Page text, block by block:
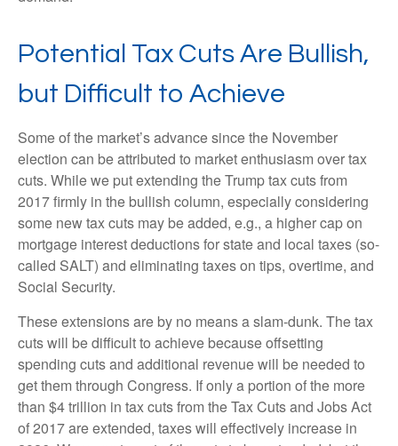
Potential Tax Cuts Are Bullish,
but Difficult to Achieve
Some of the market’s advance since the November
election can be attributed to market enthusiasm over tax
cuts. While we put extending the Trump tax cuts from
2017 firmly in the bullish column, especially considering
some new tax cuts may be added, e.g., a higher cap on
mortgage interest deductions for state and local taxes (so-
called SALT) and eliminating taxes on tips, overtime, and
Social Security.
These extensions are by no means a slam-dunk. The tax
cuts will be difficult to achieve because offsetting
spending cuts and additional revenue will be needed to
get them through Congress. If only a portion of the more
than $4 trillion in tax cuts from the Tax Cuts and Jobs Act
of 2017 are extended, taxes will effectively increase in